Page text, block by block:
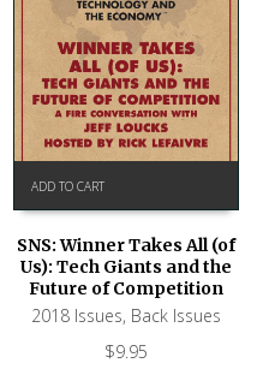
ADD TO CART
SNS: Winner Takes All (of
Us): Tech Giants and the
Future of Competition
2018 Issues, Back Issues
$9.95